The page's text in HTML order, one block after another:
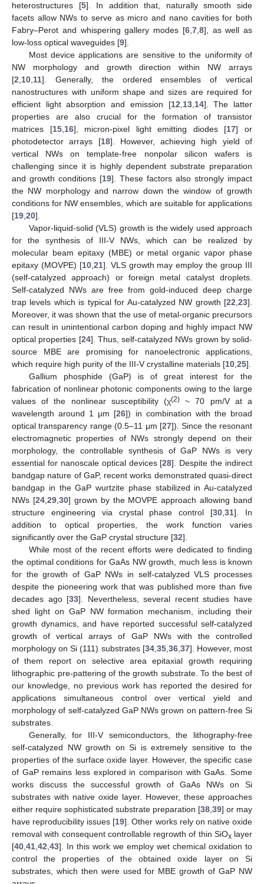
heterostructures [5]. In addition that, naturally smooth side
facets allow NWs to serve as micro and nano cavities for both
Fabry–Perot and whispering gallery modes [6, 7, 8], as well as
low-loss optical waveguides [9].
Most device applications are sensitive to the uniformity of
NW morphology and growth direction within NW arrays
[2 10 11]. Generally, the ordered ensembles of vertical
nanostructures with uniform shape and sizes are required for
efficient light absorption and emission [12 13, 14]. The latter
properties are also crucial for the formation of transistor
matrices [15, 16], micron-pixel light emitting diodes [17] or
photodetector arrays [18]. However, achieving high yield of
vertical NWs on template-free nonpolar silicon wafers is
challenging since it is highly dependent substrate preparation
and growth conditions [19]. These factors also strongly impact
the NW morphology and narrow down the window of growth
conditions for NW ensembles, which are suitable for applications
[19 20].
Vapor-liquid-solid (VLS) growth is the widely used approach
for the synthesis of III-V NWs, which can be realized by
molecular beam epitaxy (MBE) or metal organic vapor phase
epitaxy (MOVPE) [10, 21]. VLS growth may employ the group III
(self-catalyzed approach) or foreign metal catalyst droplets.
Self-catalyzed NWs are free from gold-induced deep charge
trap levels which is typical for Au-catalyzed NW growth [22 23].
Moreover, it was shown that the use of metal-organic precursors
can result in unintentional carbon doping and highly impact NW
optical properties [24]. Thus, self-catalyzed NWs grown by solid-
source MBE are promising for nanoelectronic applications,
which require high purity of the III-V crystalline materials [10 25].
Gallium phosphide (GaP) is of great interest for the
fabrication of nonlinear photonic components owing to the large
values of the nonlinear susceptibility (χ(2) ~ 70 pm/V at a
wavelength around 1 µm [26]) in combination with the broad
optical transparency range (0.5–11 μm [27]). Since the resonant
electromagnetic properties of NWs strongly depend on their
morphology, the controllable synthesis of GaP NWs is very
essential for nanoscale optical devices [28]. Despite the indirect
bandgap nature of GaP, recent works demonstrated quasi-direct
bandgap in the GaP wurtzite phase stabilized in Au-catalyzed
NWs [24, 29, 30] grown by the MOVPE approach allowing band
structure engineering via crystal phase control [30 ,31]. In
addition to optical properties, the work function varies
significantly over the GaP crystal structure [32].
While most of the recent efforts were dedicated to finding
the optimal conditions for GaAs NW growth, much less is known
for the growth of GaP NWs in self-catalyzed VLS processes
despite the pioneering work that was published more than five
decades ago [33]. Nevertheless, several recent studies have
shed light on GaP NW formation mechanism, including their
growth dynamics, and have reported successful self-catalyzed
growth of vertical arrays of GaP NWs with the controlled
morphology on Si (111) substrates [34, 35, 36, 37]. However, most
of them report on selective area epitaxial growth requiring
lithographic pre-pattering of the growth substrate. To the best of
our knowledge, no previous work has reported the desired for
applications simultaneous control over vertical yield and
morphology of self-catalyzed GaP NWs grown on pattern-free Si
substrates.
Generally, for III-V semiconductors, the lithography-free
self-catalyzed NW growth on Si is extremely sensitive to the
properties of the surface oxide layer. However, the specific case
of GaP remains less explored in comparison with GaAs. Some
works discuss the successful growth of GaAs NWs on Si
substrates with native oxide layer. However, these approaches
either require sophisticated substrate preparation [38 39] or may
have reproducibility issues [19]. Other works rely on native oxide
removal with consequent controllable regrowth of thin SiOxlayer
[40 41 42 43]. In this work we employ wet chemical oxidation to
control the properties of the obtained oxide layer on Si
substrates, which then were used for MBE growth of GaP NW